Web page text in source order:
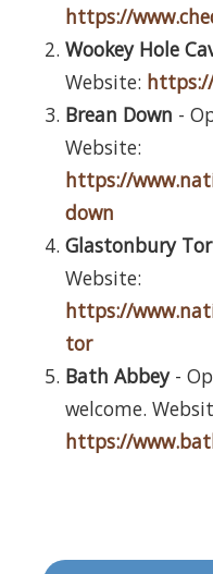
https://
Wookey Hole
Website: https://
Brean Down -
Website:
https://
down
Glastonbury Tor
Website:
https://
tor
Bath Abbey-
welcome.
https://